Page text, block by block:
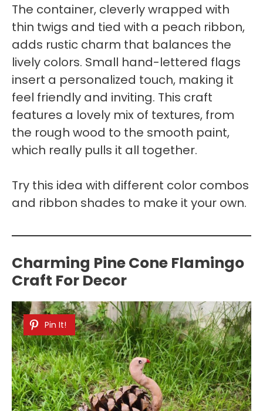
The container, cleverly wrapped with
thin twigs and tied with a peach ribbon,
adds rustic charm that balances the
lively colors. Small hand-lettered flags
insert a personalized touch, making it
feel friendly and inviting. This craft
features a lovely mix of textures, from
the rough wood to the smooth paint,
which really pulls it all together.
Try this idea with different color combos
and ribbon shades to make it your own.
Charming Pine Cone Flamingo
Craft For Decor
Pin It!